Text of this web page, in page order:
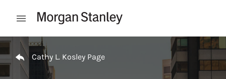
Open mobile menu
Return to Nav
Cathy L. Kosley Page